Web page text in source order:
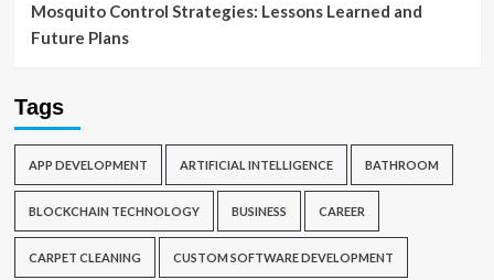
Mosquito Control Strategies: Lessons Learned and
Future Plans
Tags
APP DEVELOPMENT ARTIFICIAL INTELLIGENCE BATHROOM
BLOCKCHAIN TECHNOLOGY BUSINESS CAREER
CARPET CLEANING CUSTOM SOFTWARE DEVELOPMENT